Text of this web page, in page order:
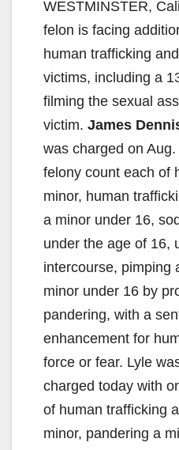
WESTMINSTER,
felon is facing
human trafficking
victims, including a
filming the sexual
victim. James
was charged on
felony count each of
minor, human
a minor under 16,
under the age of 16,
intercourse, pimping
minor under 16 by
pandering, with a
enhancement for
force or fear. Lyle
charged today with
of human trafficking
minor, pandering a